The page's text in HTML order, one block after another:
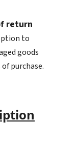
return
to
goods
purchase.